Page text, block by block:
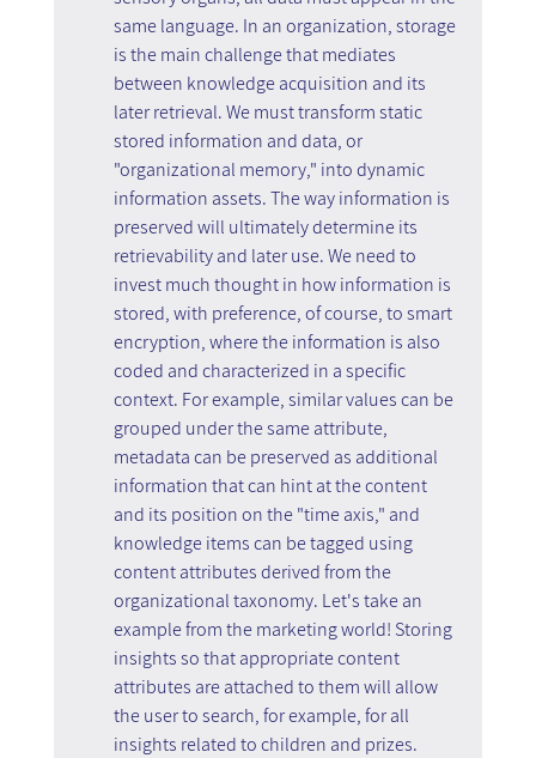
same language. In an organization, storage
is the main challenge that mediates
between knowledge acquisition and its
later retrieval. We must transform static
stored information and data, or
"organizational memory," into dynamic
information assets. The way information is
preserved will ultimately determine its
retrievability and later use. We need to
invest much thought in how information is
stored, with preference, of course, to smart
encryption, where the information is also
coded and characterized in a specific
context. For example, similar values can be
grouped under the same attribute,
metadata can be preserved as additional
information that can hint at the content
and its position on the "time axis," and
knowledge items can be tagged using
content attributes derived from the
organizational taxonomy. Let's take an
example from the marketing world! Storing
insights so that appropriate content
attributes are attached to them will allow
the user to search, for example, for all
insights related to children and prizes.